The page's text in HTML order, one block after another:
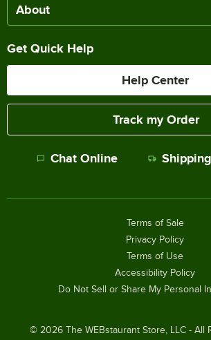
About
Get Quick Help
Help Center
Track my Order
Chat Online
© 2026The WEBstaurant Store, LLC - All
Terms of Sale
Privacy Policy
Terms of Use
Accessibility Policy
Do Not Sell or Share My Personal